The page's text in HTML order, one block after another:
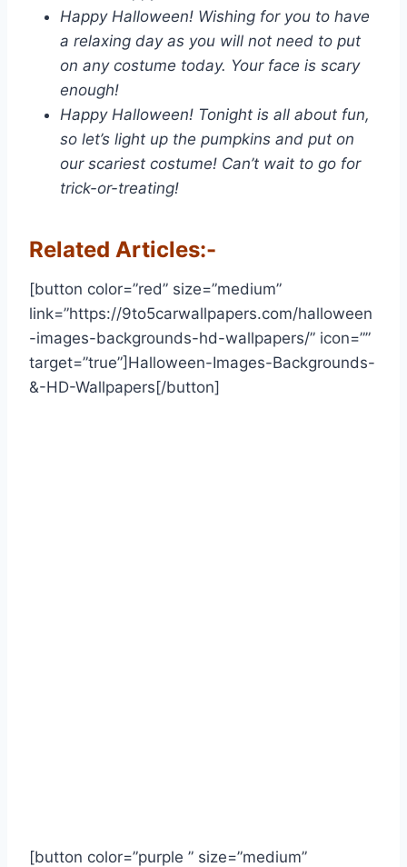
Happy Halloween! Wishing for you to have
a relaxing day as you will not need to put
on any costume today. Your face is scary
enough!
Happy Halloween! Tonight is all about fun,
so let’s light up the pumpkins and put on
our scariest costume! Can’t wait to go for
trick-or-treating!
Related Articles:-
[button color=”red” size=”medium”
link=”https://9to5carwallpapers.com/halloween
-images-backgrounds-hd-wallpapers/” icon=””
target=”true”]Halloween-Images-Backgrounds-
&-HD-Wallpapers[/button]
[button color=”purple ” size=”medium”